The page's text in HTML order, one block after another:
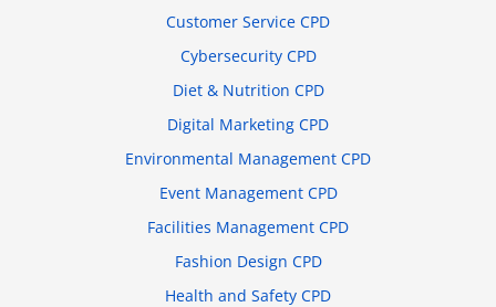
Customer Service CPD
Cybersecurity CPD
Diet & Nutrition CPD
Digital Marketing CPD
Environmental Management CPD
Event Management CPD
Facilities Management CPD
Fashion Design CPD
Health and Safety CPD